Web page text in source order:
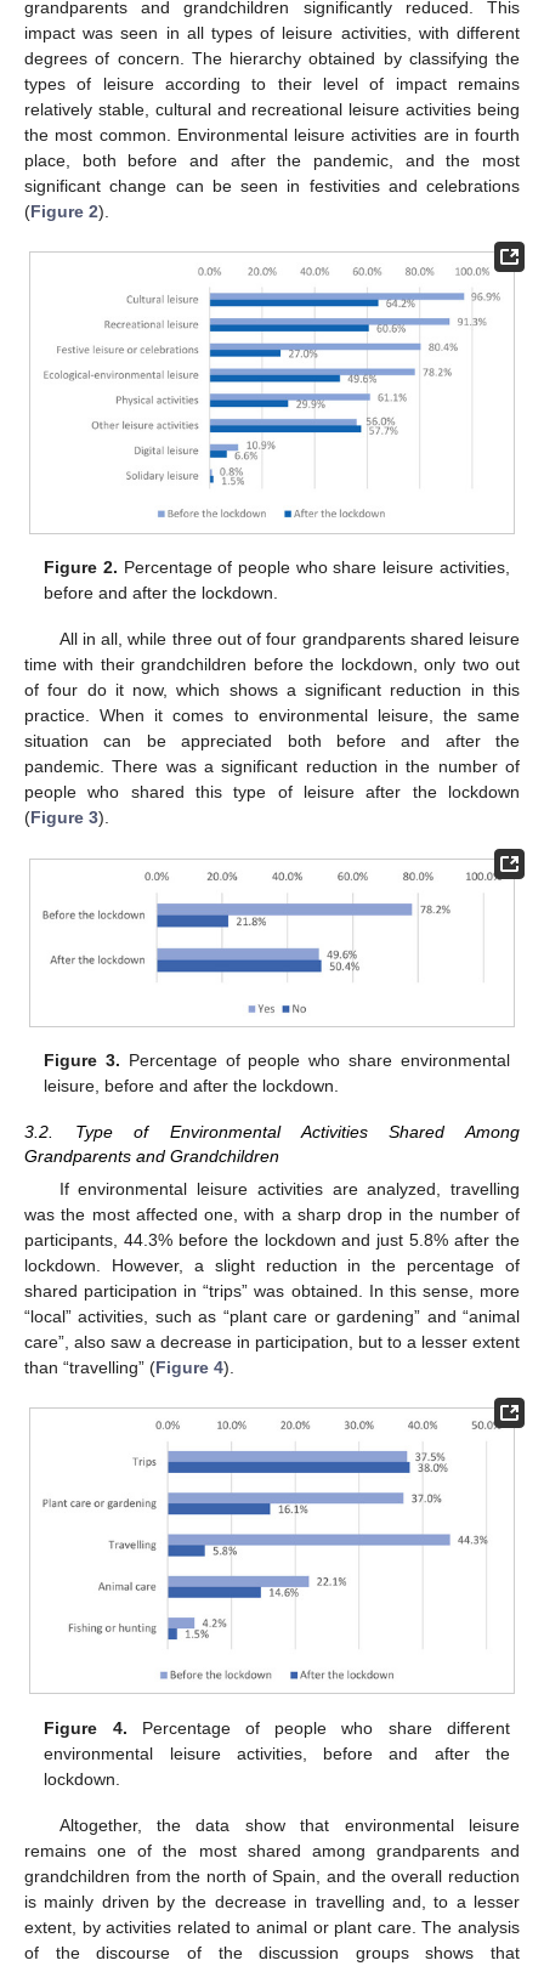
grandparents and grandchildren significantly reduced. This
impact was seen in all types of leisure activities, with different
degrees of concern. The hierarchy obtained by classifying the
types of leisure according to their level of impact remains
relatively stable, cultural and recreational leisure activities being
the most common. Environmental leisure activities are in fourth
place, both before and after the pandemic, and the most
significant change can be seen in festivities and celebrations
(Figure 2).
Figure 2. Percentage of people who share leisure activities,
before and after the lockdown.
All in all, while three out of four grandparents shared leisure
time with their grandchildren before the lockdown, only two out
of four do it now, which shows a significant reduction in this
practice. When it comes to environmental leisure, the same
situation can be appreciated both before and after the
pandemic. There was a significant reduction in the number of
people who shared this type of leisure after the lockdown
(Figure 3).
Figure 3. Percentage of people who share environmental
leisure, before and after the lockdown.
3.2. Type of Environmental Activities Shared Among
Grandparents and Grandchildren
If environmental leisure activities are analyzed, travelling
was the most affected one, with a sharp drop in the number of
participants, 44.3% before the lockdown and just 5.8% after the
lockdown. However, a slight reduction in the percentage of
shared participation in “trips” was obtained. In this sense, more
“local” activities, such as “plant care or gardening” and “animal
care”, also saw a decrease in participation, but to a lesser extent
than “travelling” (Figure 4).
Figure 4. Percentage of people who share different
environmental leisure activities, before and after the
lockdown.
Altogether, the data show that environmental leisure
remains one of the most shared among grandparents and
grandchildren from the north of Spain, and the overall reduction
is mainly driven by the decrease in travelling and, to a lesser
extent, by activities related to animal or plant care. The analysis
of the discourse of the discussion groups shows that